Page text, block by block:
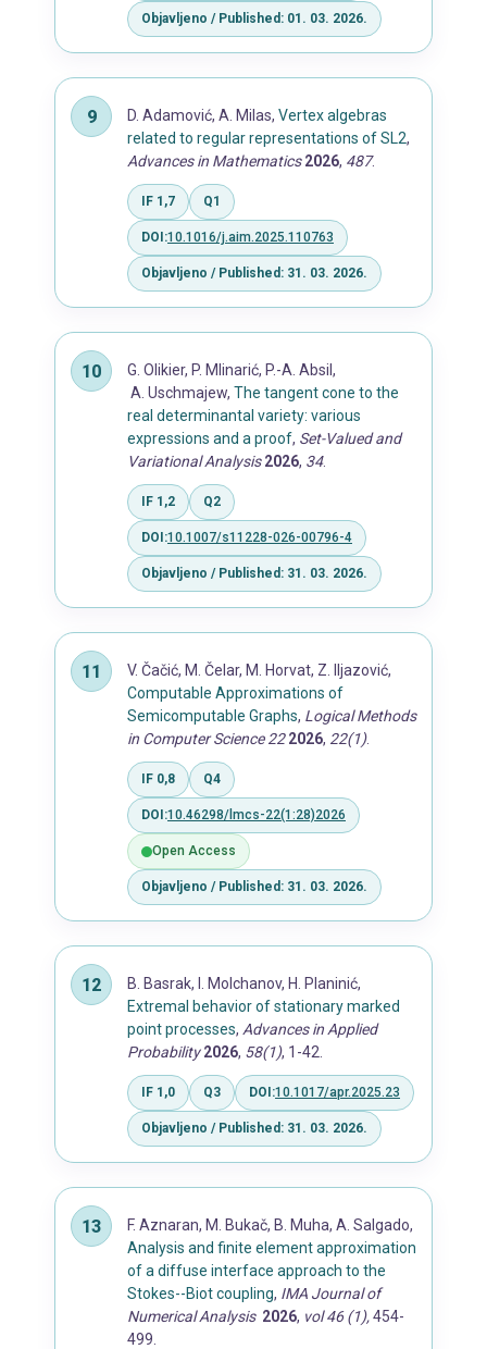
Objavljeno / Published: 01. 03. 2026.
D. Adamović, A. Milas, Vertex algebras
related to regular representations of SL2,
Advances in Mathematics 2026, 487.
IF 1,7 Q1
DOI:10.1016/j.aim.2025.110763
Objavljeno / Published: 31. 03. 2026.
G. Olikier, P. Mlinarić, P.-A. Absil,
A. Uschmajew, The tangent cone to the
real determinantal variety: various
expressions and a proof, Set-Valued and
Variational Analysis 2026, 34.
IF 1,2 Q2
DOI:10.1007/s11228-026-00796-4
Objavljeno / Published: 31. 03. 2026.
V. Čačić, M. Čelar, M. Horvat, Z. Iljazović,
Computable Approximations of
Semicomputable Graphs, Logical Methods
in Computer Science 22 2026, 22(1).
IF 0,8 Q4
DOI:10.46298/lmcs-22(1:28)2026
Open Access
Objavljeno / Published: 31. 03. 2026.
B. Basrak, I. Molchanov, H. Planinić,
Extremal behavior of stationary marked
point processes, Advances in Applied
Probability 2026, 58(1), 1-42.
IF 1,0 Q3 DOI:10.1017/apr.2025.23
Objavljeno / Published: 31. 03. 2026.
F. Aznaran, M. Bukač, B. Muha, A. Salgado,
Analysis and finite element approximation
of a diffuse interface approach to the
Stokes--Biot coupling, IMA Journal of
Numerical Analysis 2026, vol 46 (1),454-
499.